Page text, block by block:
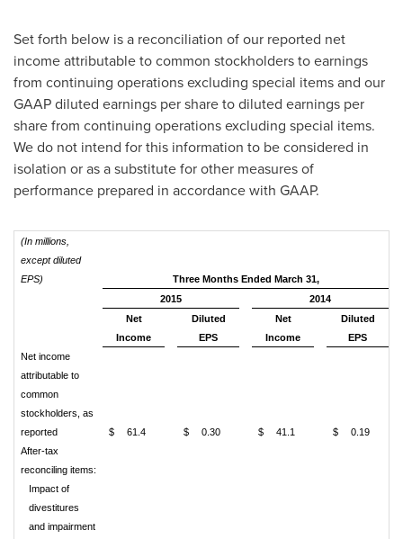
Set forth below is a reconciliation of our reported net
income attributable to common stockholders to earnings
from continuing operations excluding special items and our
GAAP diluted earnings per share to diluted earnings per
share from continuing operations excluding special items.
We do not intend for this information to be considered in
isolation or as a substitute for other measures of
performance prepared in accordance with GAAP.
(In millions,
except diluted
EPS)
Three Months Ended March 31,
2015
2014
Net
Income
Diluted
EPS
Net
Income
Diluted
EPS
Net income
attributable to
common
stockholders, as
reported
$ 61.4 $ 0.30 $ 41.1 $
0.19
After-tax
reconciling items:
Impact of
divestitures
and impairment